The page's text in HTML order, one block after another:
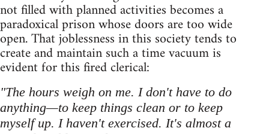
not filled with planned activities becomes a
paradoxical prison whose doors are too wide
open. That joblessness in this society tends to
create and maintain such a time vacuum is
evident for this fired clerical:
"The hours weigh on me. I don't have to do
anything—to keep things clean or to keep
myself up. I haven't exercised. It's almost a